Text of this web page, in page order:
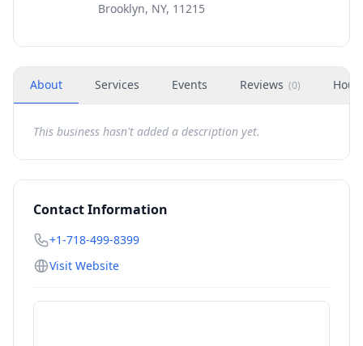
Brooklyn, NY, 11215
About Services Events Reviews (0)
This business hasn't added a description yet.
Contact Information
+1-718-499-8399
Visit Website